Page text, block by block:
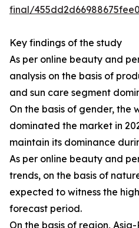
final/
Key findings of the study
As per online beauty and
analysis on the basis of
and sun care segment
On the basis of gender, the
dominated the market in
maintain its dominance
As per online beauty and
trends, on the basis of
expected to witness the
forecast period.
On the basis of region,